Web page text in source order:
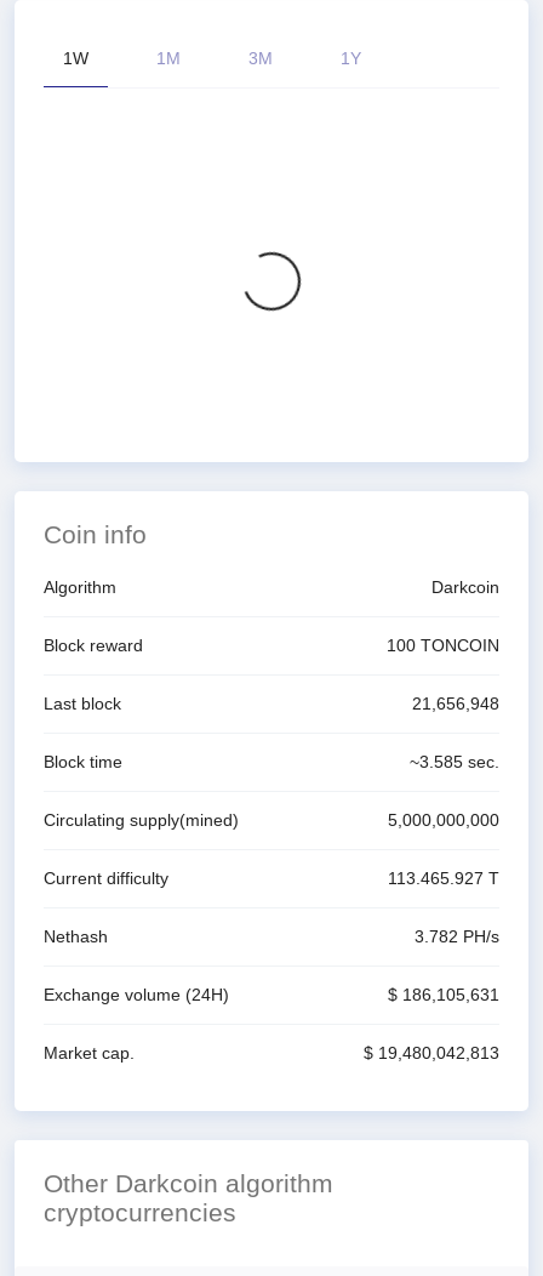
1W 1M 3M 1Y
Coin info
Algorithm Darkcoin
Block reward 100 TONCOIN
Last block 21,656,948
Block time ~3.585 sec.
Circulating supply(mined) 5,000,000,000
Current difficulty 113.465.927 T
Nethash 3.782 PH/s
Exchange volume (24H) $ 186,105,631
Market cap. $ 19,480,042,813
Other Darkcoin algorithm
cryptocurrencies